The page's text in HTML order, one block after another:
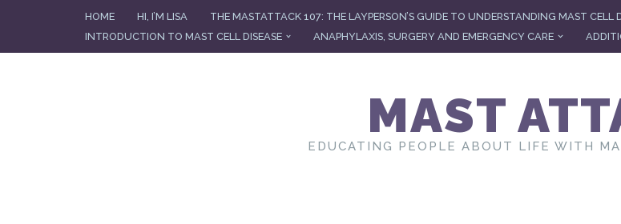
HOME HI, I’M LISA THE MASTATTACK 107: THE LAYPERSON’S GUIDE TO UNDERSTANDING MAST CELL
INTRODUCTION TO MAST CELL DISEASE
ANAPHYLAXIS, SURGERY AND EMERGENCY CARE
MAST
EDUCATING PEOPLE ABOUT LIFE WITH